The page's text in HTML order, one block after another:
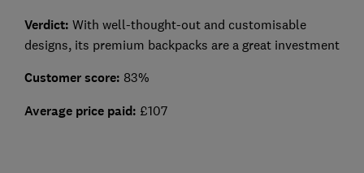
Verdict: With well-thought-out and customisable
designs, its premium backpacks are a great investment
Customer score: 83%
Average price paid: £107